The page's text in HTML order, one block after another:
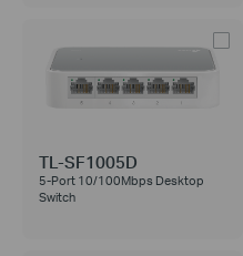
TL-SF1005D
5-Port 10/100Mbps Desktop
Switch